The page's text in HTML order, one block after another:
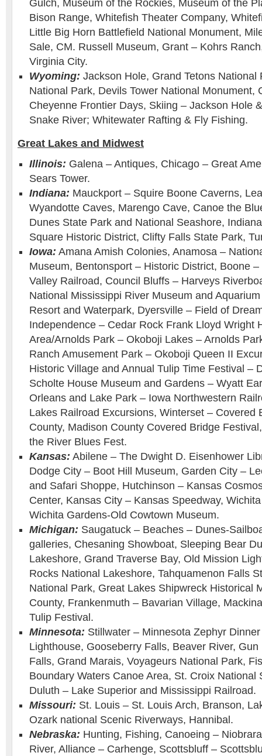
Gulch, Museum of the Rockies, Museum of the
Bison Range, Whitefish Theater Company,
Little Big Horn Battlefield National Monument,
Sale, CM. Russell Museum, Grant – Kohrs
Virginia City.
Wyoming: Jackson Hole, Grand Tetons National
National Park, Devils Tower National Monument,
Cheyenne Frontier Days, Skiing – Jackson Hole
Snake River; Whitewater Rafting & Fly Fishing.
Great Lakes and Midwest
Illinois: Galena – Antiques, Chicago – Great
Sears Tower.
Indiana: Mauckport – Squire Boone Caverns,
Wyandotte Caves, Marengo Cave, Canoe the
Dunes State Park and National Seashore,
Square Historic District, Clifty Falls State Park,
Iowa: Amana Amish Colonies, Anamosa –
Museum, Bentonsport – Historic District, Boone
Valley Railroad, Council Bluffs – Harveys
National Mississippi River Museum and
Resort and Waterpark, Dyersville – Field of
Independence – Cedar Rock Frank Lloyd Wright
Area/Arnolds Park – Okoboji Lakes – Arnolds
Ranch Amusement Park – Okoboji Queen II
Historic Village and Annual Tulip Time Festival –
Scholte House Museum and Gardens – Wyatt
Orleans and Lake Park – Iowa Northwestern
Lakes Railroad Excursions, Winterset – Covered
County, Madison County Covered Bridge
the River Blues Fest.
Kansas: Abilene – The Dwight D. Eisenhower
Dodge City – Boot Hill Museum, Garden City –
and Safari Shoppe, Hutchinson – Kansas
Center, Kansas City – Kansas Speedway,
Wichita Gardens-Old Cowtown Museum.
Michigan: Saugatuck – Beaches – Dunes-
galleries, Chesaning Showboat, Sleeping Bear
Lakeshore, Grand Traverse Bay, Old Mission
Rocks National Lakeshore, Tahquamenon Falls
National Park, Great Lakes Shipwreck Historical
County, Frankenmuth – Bavarian Village,
Tulip Festival.
Minnesota: Stillwater – Minnesota Zephyr
Lighthouse, Gooseberry Falls, Beaver River,
Falls, Grand Marais, Voyageurs National Park,
Boundary Waters Canoe Area, St. Croix National
Duluth – Lake Superior and Mississippi Railroad.
Missouri: St. Louis – St. Louis Arch, Branson,
Ozark national Scenic Riverways, Hannibal.
Nebraska: Hunting, Fishing, Canoeing –
River, Alliance – Carhenge, Scottsbluff –